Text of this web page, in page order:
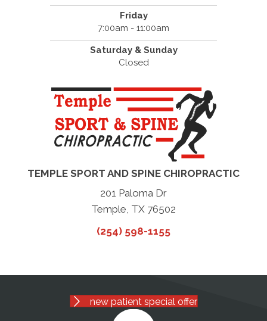
Friday
7:00am - 11:00am
Saturday & Sunday
Closed
TEMPLE SPORT AND SPINE CHIROPRACTIC
201 Paloma Dr
Temple, TX 76502
(254) 598-1155
new patient special offer